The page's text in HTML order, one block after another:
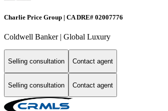
Charlie Price Group | CA DRE# 02007776
Coldwell Banker | Global Luxury
Selling consultation Contact agent
Selling consultation Contact agent